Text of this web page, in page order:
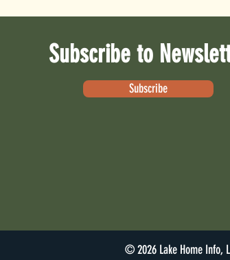
Subscribe to
Subscribe
© 2026 Lake Home Info,